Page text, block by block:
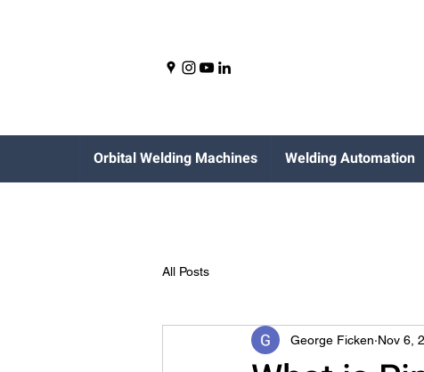
Orbital Welding Machines Welding Automation
All Posts
George Ficken Nov 6,